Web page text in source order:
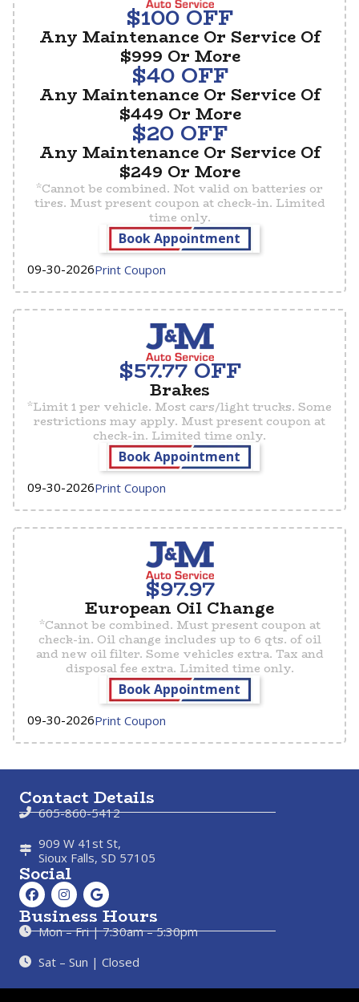
$100 OFF
Any Maintenance Or Service Of
$999 Or More
$40 OFF
Any Maintenance Or Service Of
$449 Or More
$20 OFF
Any Maintenance Or Service Of
$249 Or More
*Cannot be combined. Not valid on batteries or
tires. Must present coupon at check-in. Limited
time only.
Book Appointment
09-30-2026Print Coupon
$57.77 OFF
Brakes
​*Limit 1 per vehicle. Most cars/light trucks. Some
restrictions may apply. Must present coupon at
check-in. Limited time only.
Book Appointment
09-30-2026Print Coupon
$97.97
European Oil Change
*Cannot be combined. Must present coupon at
check-in. Oil change includes up to 6 qts. of oil
and new oil filter. Some vehicles extra. Tax and
disposal fee extra. Limited time only.
Book Appointment
09-30-2026Print Coupon
Contact Details
605-860-5412
909 W 41st St,
Sioux Falls, SD 57105
Social
Business Hours
Mon – Fri | 7:30am – 5:30pm
Sat – Sun | Closed